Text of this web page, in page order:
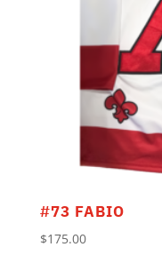
#73 FABIO
$175.00